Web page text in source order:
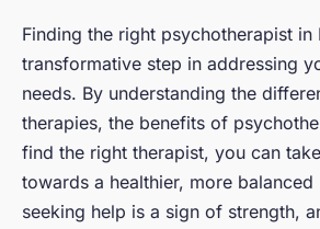
Finding the right psychotherapist in
transformative step in addressing
needs. By understanding the
therapies, the benefits of
find the right therapist, you can
towards a healthier, more balanced
seeking help is a sign of strength,